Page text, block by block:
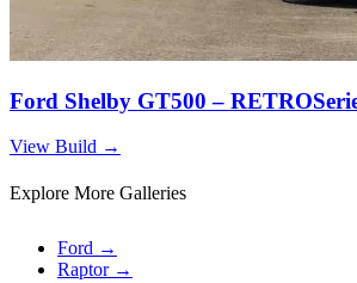
Ford Shelby GT500 –
View Build →
Explore More Galleries
Ford →
Raptor →